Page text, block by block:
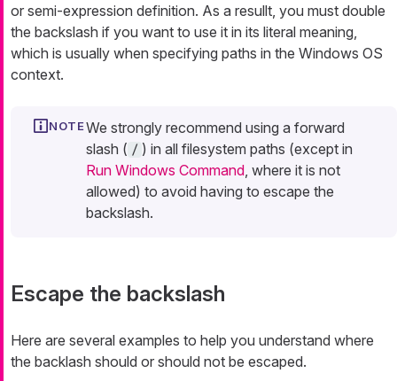
or semi-expression definition. As a resullt, you must double
the backslash if you want to use it in its literal meaning,
which is usually when specifying paths in the Windows OS
context.
We strongly recommend using a forward
slash ( / ) in all filesystem paths (except in
Run Windows Command , where it is not
allowed) to avoid having to escape the
backslash.
Escape the backslash
Here are several examples to help you understand where
the backlash should or should not be escaped.